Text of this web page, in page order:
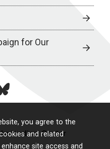
you agree to the
and related
site access and
for Our
Medical Center